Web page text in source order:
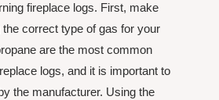
fireplace logs. First, make
correct type of gas for your
are the most common
logs, and it is important to
the manufacturer. Using the